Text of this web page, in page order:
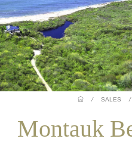
/ SALES /
Montauk